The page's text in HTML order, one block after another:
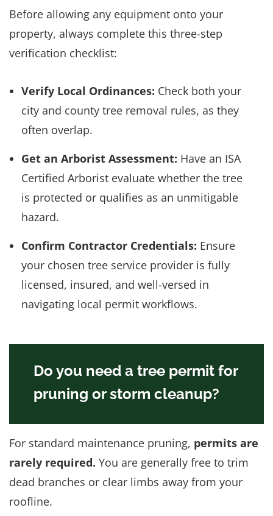
Before allowing any equipment onto your
property, always complete this three-step
verification checklist:
Verify Local Ordinances: Check both your
city and county tree removal rules, as they
often overlap.
Get an Arborist Assessment: Have an ISA
Certified Arborist evaluate whether the tree
is protected or qualifies as an unmitigable
hazard.
Confirm Contractor Credentials: Ensure
your chosen tree service provider is fully
licensed, insured, and well-versed in
navigating local permit workflows.
Do you need a tree permit for
pruning or storm cleanup?
For standard maintenance pruning, permits are
rarely required. You are generally free to trim
dead branches or clear limbs away from your
roofline.